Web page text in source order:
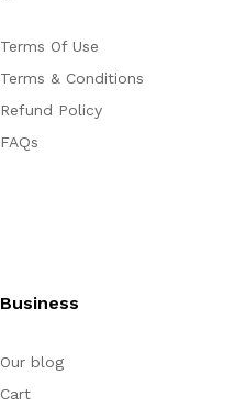
Terms Of Use
Terms & Conditions
Refund Policy
FAQs
Business
Our blog
Cart